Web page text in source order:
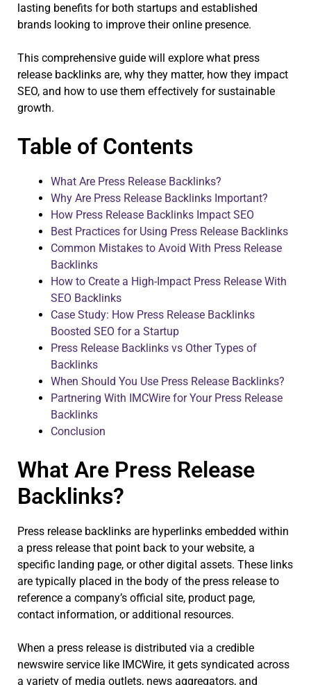
lasting benefits for both startups and established
brands looking to improve their online presence.
This comprehensive guide will explore what press
release backlinks are, why they matter, how they impact
SEO, and how to use them effectively for sustainable
growth.
Table of Contents
What Are Press Release Backlinks?
Why Are Press Release Backlinks Important?
How Press Release Backlinks Impact SEO
Best Practices for Using Press Release Backlinks
Common Mistakes to Avoid With Press Release
Backlinks
How to Create a High-Impact Press Release With
SEO Backlinks
Case Study: How Press Release Backlinks
Boosted SEO for a Startup
Press Release Backlinks vs Other Types of
Backlinks
When Should You Use Press Release Backlinks?
Partnering With IMCWire for Your Press Release
Backlinks
Conclusion
What Are Press Release
Backlinks?
Press release backlinks are hyperlinks embedded within
a press release that point back to your website, a
specific landing page, or other digital assets. These links
are typically placed in the body of the press release to
reference a company’s official site, product page,
contact information, or additional resources.
When a press release is distributed via a credible
newswire service like IMCWire, it gets syndicated across
a variety of media outlets, news aggregators, and